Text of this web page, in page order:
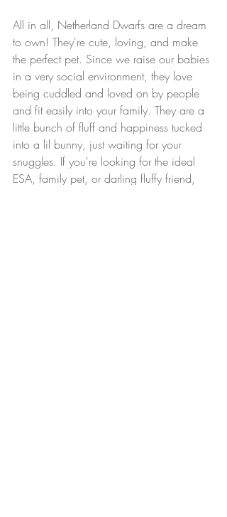
All in all, Netherland Dwarfs are a dream
to own! They're cute, loving, and make
the perfect pet. Since we raise our babies
in a very social environment, they love
being cuddled and loved on by people
and fit easily into your family. They are a
little bunch of fluff and happiness tucked
into a lil bunny, just waiting for your
snuggles. If you're looking for the ideal
ESA, family pet, or darling fluffy friend,